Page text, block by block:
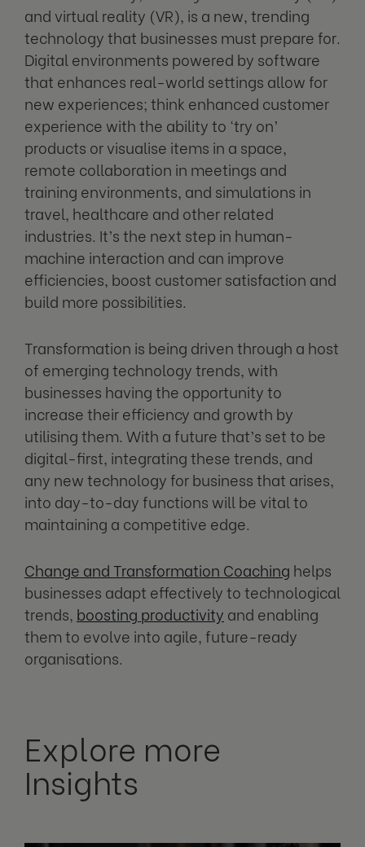
and virtual reality (VR), is a new, trending
technology that businesses must prepare for.
Digital environments powered by software
that enhances real-world settings allow for
new experiences; think enhanced customer
experience with the ability to ‘try on’
products or visualise items in a space,
remote collaboration in meetings and
training environments, and simulations in
travel, healthcare and other related
industries. It’s the next step in human-
machine interaction and can improve
efficiencies, boost customer satisfaction and
build more possibilities.
Transformation is being driven through a host
of emerging technology trends, with
businesses having the opportunity to
increase their efficiency and growth by
utilising them. With a future that’s set to be
digital-first, integrating these trends, and
any new technology for business that arises,
into day-to-day functions will be vital to
maintaining a competitive edge.
Change and Transformation Coaching helps
businesses adapt effectively to technological
trends, boosting productivity and enabling
them to evolve into agile, future-ready
organisations.
Explore more
Insights